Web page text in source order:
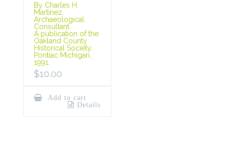
By Charles H.
Martinez,
Archaeological
Consultant.
A publication of the
Oakland County
Historical Society,
Pontiac Michigan,
1991.
$10.00
Add to cart
Details